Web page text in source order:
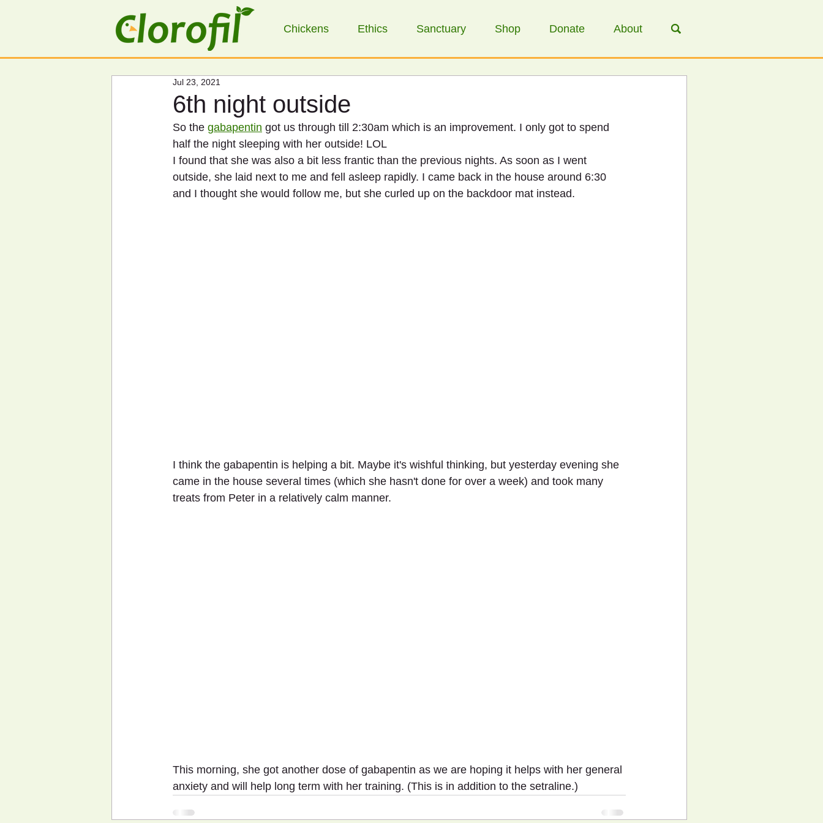
Chickens Ethics Sanctuary Shop Donate About
6th night outside
Jul 23, 2021
So the gabapentin got us through till 2:30am which is an improvement. I only got to spend
half the night sleeping with her outside! LOL
I found that she was also a bit less frantic than the previous nights. As soon as I went
outside, she laid next to me and fell asleep rapidly. I came back in the house around 6:30
and I thought she would follow me, but she curled up on the backdoor mat instead.
I think the gabapentin is helping a bit. Maybe it's wishful thinking, but yesterday evening she
came in the house several times (which she hasn't done for over a week) and took many
treats from Peter in a relatively calm manner.
This morning, she got another dose of gabapentin as we are hoping it helps with her general
anxiety and will help long term with her training. (This is in addition to the setraline.)